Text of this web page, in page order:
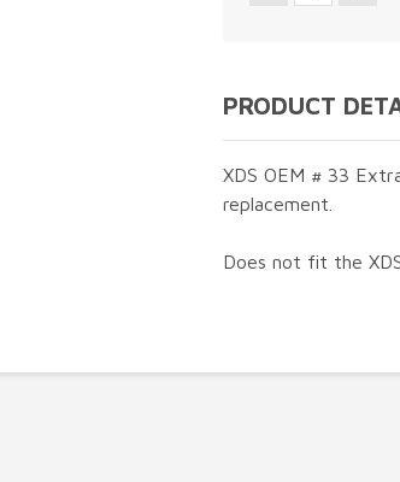
PRODUCT
XDS OEM # 33
replacement.
Does not fit the